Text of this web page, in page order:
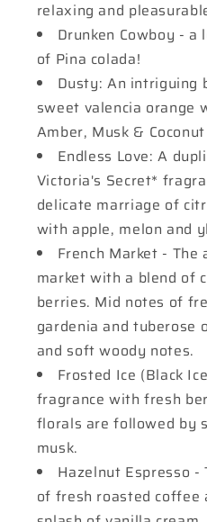
relaxing and
Drunken Cowboy -
of Pina colada!
Dusty: An intriguing
sweet valencia orange
Amber, Musk &
Endless Love: A
Victoria's Secret*
delicate marriage of
with apple, melon and
French Market -
market with a blend of
berries. Mid notes of
gardenia and tuberose
and soft woody notes.
Frosted Ice (Black
fragrance with fresh
florals are followed by
musk.
Hazelnut Espresso
of fresh roasted coffee